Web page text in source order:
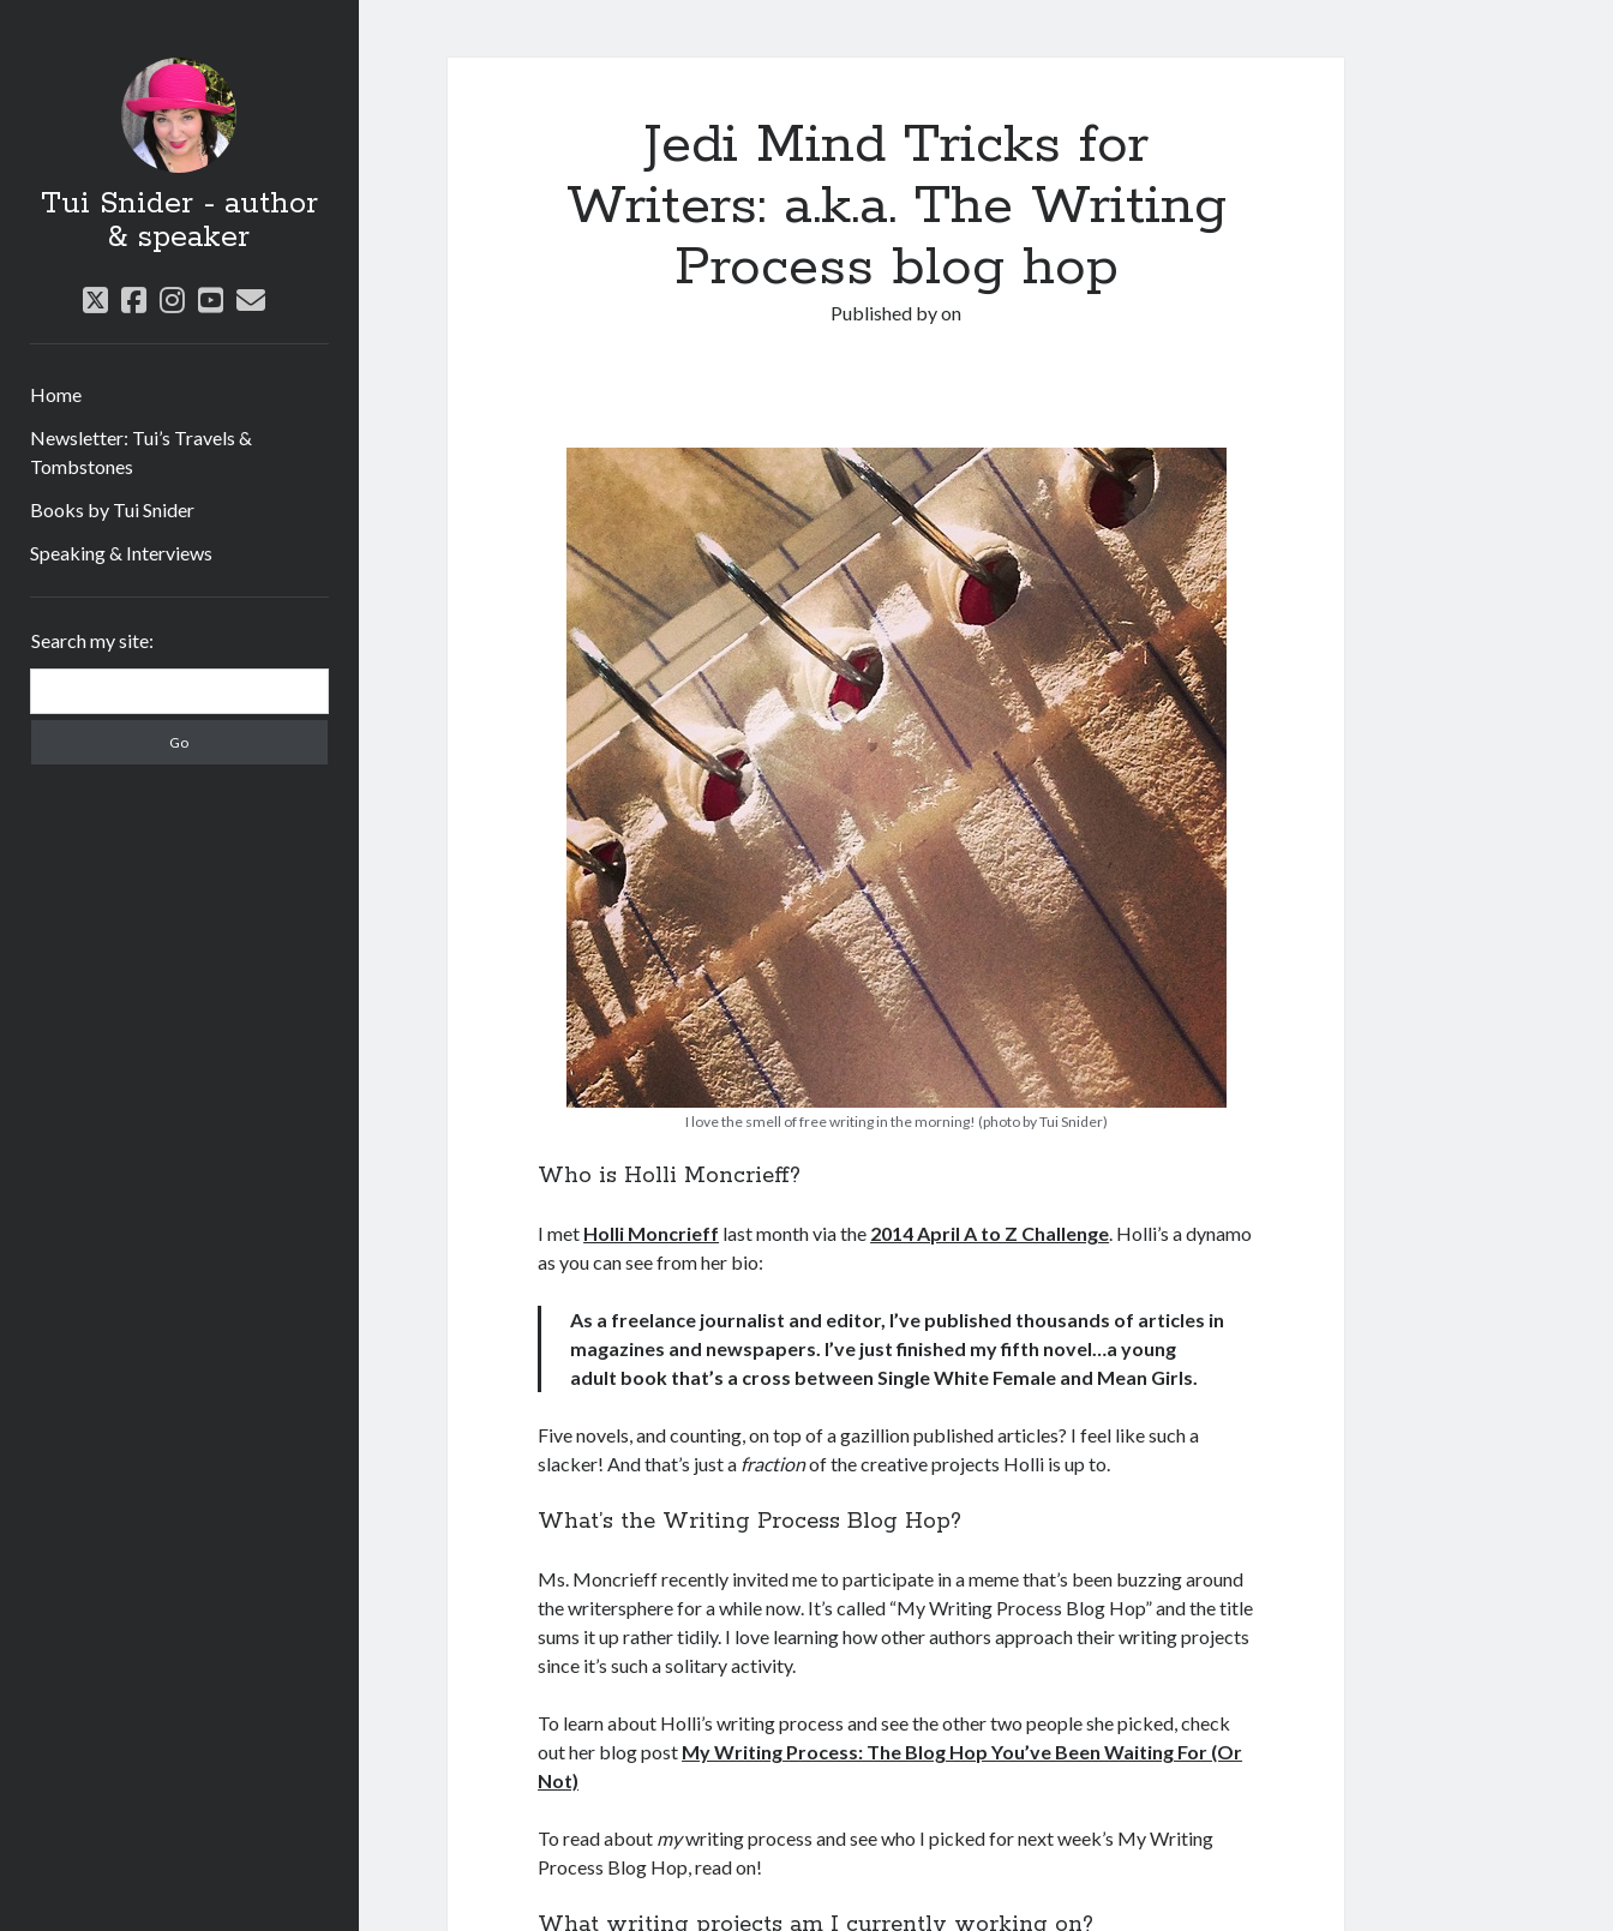
Tui Snider - author
& speaker
twitter
facebook
instagram
youtube
email
Home
Newsletter: Tui’s Travels &
Tombstones
Books by Tui Snider
Speaking & Interviews
Search my site:
Jedi Mind Tricks for
Writers: a.k.a. The Writing
Process blog hop
Published byon
I love the smell of free writing in the morning! (photo by Tui Snider)
Who is Holli Moncrieff?
I met Holli Moncrieff last month via the 2014 April A to Z Challenge. Holli’s a dynamo
as you can see from her bio:
As a freelance journalist and editor, I’ve published thousands of articles in
magazines and newspapers. I’ve just finished my fifth novel…a young
adult book that’s a cross between Single White Female and Mean Girls.
Five novels, and counting, on top of a gazillion published articles? I feel like such a
slacker! And that’s just a fractionof the creative projects Holli is up to.
What’s the Writing Process Blog Hop?
Ms. Moncrieff recently invited me to participate in a meme that’s been buzzing around
the writersphere for a while now. It’s called “My Writing Process Blog Hop” and the title
sums it up rather tidily. I love learning how other authors approach their writing projects
since it’s such a solitary activity.
To learn about Holli’s writing process and see the other two people she picked, check
out her blog post My Writing Process: The Blog Hop You’ve Been Waiting For (Or
Not)
To read about mywriting process and see who I picked for next week’s My Writing
Process Blog Hop, read on!
What writing projects am I currently working on?